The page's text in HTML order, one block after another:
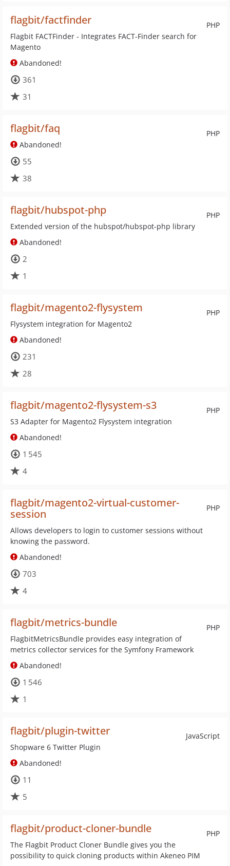
PHP
flagbit/factfinder
Flagbit FACTFinder - Integrates FACT-Finder search for
Magento
Abandoned!
361
31
PHP
flagbit/faq
Abandoned!
55
38
PHP
flagbit/hubspot-php
Extended version of the hubspot/hubspot-php library
Abandoned!
2
1
PHP
flagbit/magento2-flysystem
Flysystem integration for Magento2
Abandoned!
231
28
PHP
flagbit/magento2-flysystem-s3
S3 Adapter for Magento2 Flysystem integration
Abandoned!
1 545
4
PHP
flagbit/magento2-virtual-customer-
session
Allows developers to login to customer sessions without
knowing the password.
Abandoned!
703
4
PHP
flagbit/metrics-bundle
FlagbitMetricsBundle provides easy integration of
metrics collector services for the Symfony Framework
Abandoned!
1 546
1
JavaScript
flagbit/plugin-twitter
Shopware 6 Twitter Plugin
Abandoned!
11
5
PHP
flagbit/product-cloner-bundle
The Flagbit Product Cloner Bundle gives you the
possibility to quick cloning products within Akeneo PIM